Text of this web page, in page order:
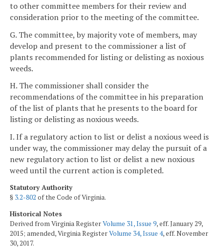
to other committee members for their review and
consideration prior to the meeting of the committee.
G. The committee, by majority vote of members, may
develop and present to the commissioner a list of
plants recommended for listing or delisting as noxious
weeds.
H. The commissioner shall consider the
recommendations of the committee in his preparation
of the list of plants that he presents to the board for
listing or delisting as noxious weeds.
I. If a regulatory action to list or delist a noxious weed is
under way, the commissioner may delay the pursuit of a
new regulatory action to list or delist a new noxious
weed until the current action is completed.
Statutory Authority
§ 3.2-802 of the Code of Virginia.
Historical Notes
Derived from Virginia RegisterVolume 31, Issue 9, eff. January 29,
2015; amended, Virginia RegisterVolume 34, Issue 4, eff. November
30, 2017.